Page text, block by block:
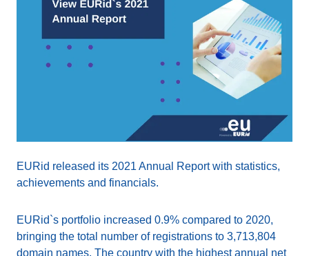
EURid released its 2021 Annual Report with statistics,
achievements and financials.
EURid`s portfolio increased 0.9% compared to 2020,
bringing the total number of registrations to 3,713,804
domain names. The country with the highest annual net